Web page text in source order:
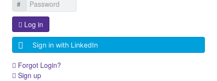
Log in
Sign in with LinkedIn
Forgot Login?
Sign up